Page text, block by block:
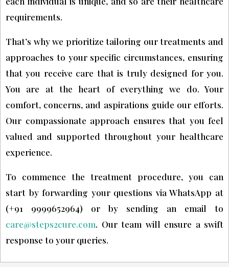
requirements.
That’s why we prioritize tailoring our treatments and
approaches to your specific circumstances, ensuring
that you receive care that is truly designed for you.
You are at the heart of everything we do. Your
comfort, concerns, and aspirations guide our efforts.
Our compassionate approach ensures that you feel
valued and supported throughout your healthcare
experience.
To commence the treatment procedure, you can
start by forwarding your questions via WhatsApp at
(+91 9999652964) or by sending an email to
care@steps2cure.com. Our team will ensure a swift
response to your queries.